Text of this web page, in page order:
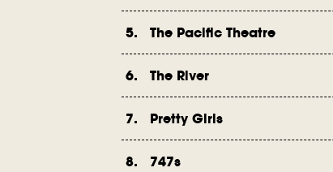
5. The Pacific Theatre
6. The River
7. Pretty Girls
8. 747s